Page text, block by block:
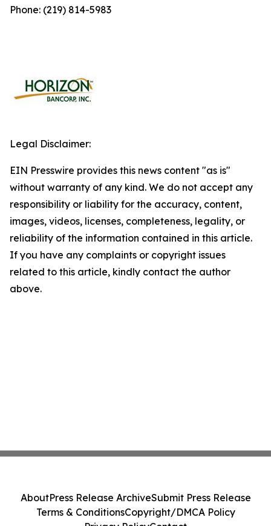
Phone: (219) 814-5983
Legal Disclaimer:
EIN Presswire provides this news content "as is"
without warranty of any kind. We do not accept any
responsibility or liability for the accuracy, content,
images, videos, licenses, completeness, legality, or
reliability of the information contained in this article.
If you have any complaints or copyright issues
related to this article, kindly contact the author
above.
AboutPress Release ArchiveSubmit Press Release
Terms & ConditionsCopyright/DMCA Policy